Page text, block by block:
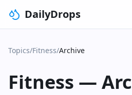
DailyDrops
Topics/Fitness/Archive
Fitness —